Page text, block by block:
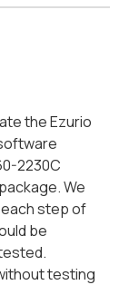
the Ezurio
2230C
We
step of
be
testing